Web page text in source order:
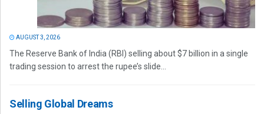
AUGUST 3, 2026
The Reserve Bank of India (RBI) selling about $7 billion in a single
trading session to arrest the rupee’s slide...
Selling Global Dreams